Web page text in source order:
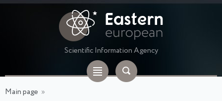
Scientific Information Agency
Main page »